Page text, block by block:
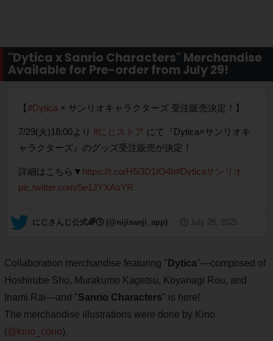
"Dytica x Sanrio Characters" Merchandise
Available for Pre-order from July 29!
【#Dytica × サンリオキャラクターズ 受注販売決定！】
7/29(火)18:00より #にじストア にて『Dytica×サンリオキ
ャラクターズ』のグッズ受注販売が決定！
詳細はこちら▼ https://t.co/H5i3D1fO4b#Dyticaサンリオ
pic.twitter.com/5e1JYXAsYR
— にじさんじ公式🌈🕒 (@nijisanji_app) July 28, 2025
Collaboration merchandise featuring " Dytica"—composed of
Hoshirube Sho, Murakumo Kagetsu, Koyanagi Rou, and
Inami Rai—and "Sanrio Characters" is here!
The merchandise illustrations were done by Kino
(@kino_cono).